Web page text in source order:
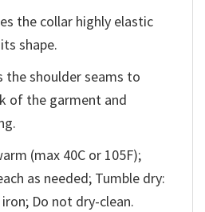
the collar highly elastic
shape.
the shoulder seams to
of the garment and
(max 40C or 105F);
as needed; Tumble dry:
Do not dry-clean.